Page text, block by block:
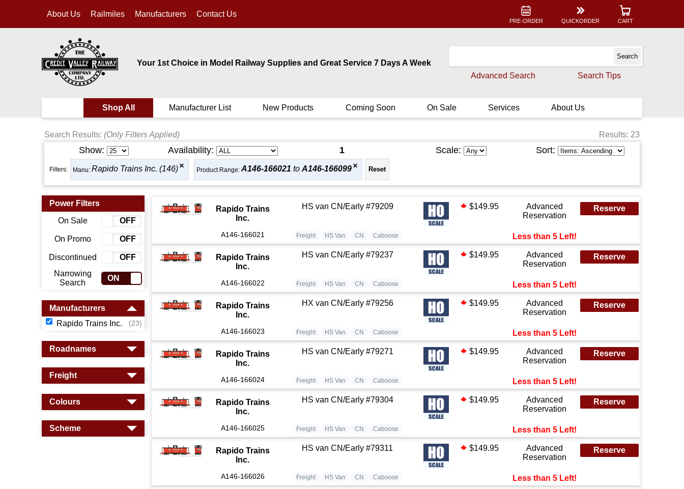
About Us Railmiles Manufacturers Contact Us
PRE-ORDER QUICKORDER CART
Your 1st Choice in Model Railway Supplies and Great Service 7 Days A Week
Advanced Search
Search Tips
Shop All Manufacturer List New Products Coming Soon On Sale Services About Us
Search Results: (Only Filters Applied) Results: 23
Show: Availability: 1 Scale: Sort:
Filters: Manu: Rapido Trains Inc. (146) Product Range: A146-166021 toA146-166099
Power Filters
On Sale
ON OFF
On Promo
ON OFF
Discontinued
ON
OFF
Narrowing
Search
ON
Manufacturers
Rapido Trains Inc.
(23)
Roadnames
Freight
Colours
Scheme
Rapido Trains
Inc.
A146-166021
HS van CN/Early #79209
Freight HS Van CN Caboose
$149.95
Advanced
Reservation
Less than 5 Left!
Reserve
Rapido Trains
Inc.
A146-166022
HS van CN/Early #79237
Freight HS Van CN Caboose
$149.95
Advanced
Reservation
Less than 5 Left!
Reserve
Rapido Trains
Inc.
A146-166023
HX van CN/Early #79256
Freight HS Van CN Caboose
$149.95
Advanced
Reservation
Less than 5 Left!
Reserve
Rapido Trains
Inc.
A146-166024
HS van CN/Early #79271
Freight HS Van CN Caboose
$149.95
Advanced
Reservation
Less than 5 Left!
Reserve
Rapido Trains
Inc.
A146-166025
HS van CN/Early #79304
Freight HS Van CN Caboose
$149.95
Advanced
Reservation
Less than 5 Left!
Reserve
Rapido Trains
Inc.
A146-166026
HS van CN/Early #79311
Freight HS Van CN Caboose
$149.95
Advanced
Reservation
Less than 5 Left!
Reserve